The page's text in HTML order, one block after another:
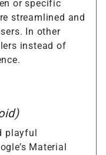
or specific
streamlined and
In other
instead of
playful
Material